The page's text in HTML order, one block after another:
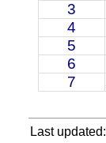
3
4
5
6
7
Last updated: